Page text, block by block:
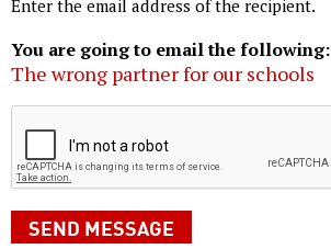
Enter the email address of the recipient.
You are going to email the following:
The wrong partner for our schools